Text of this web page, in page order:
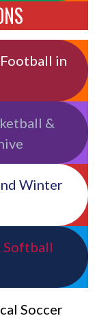
in
&
Winter
Softball
Soccer